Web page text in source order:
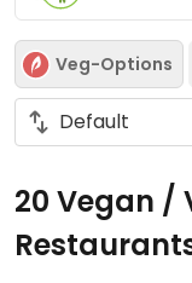
Veg-Options
20 Vegan /